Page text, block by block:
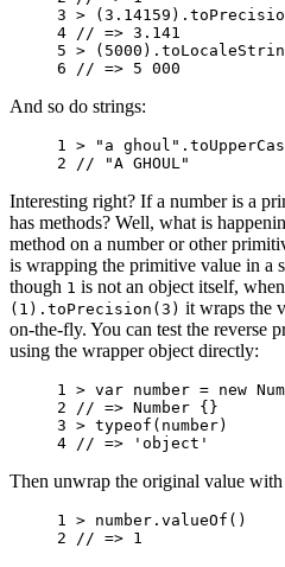
3 > ( 3.14159 ).
4
// => 3.141
5 > ( 5000 ).
6
// => 5 000
And so do strings:
1 > "a ghoul" .
2
// "A GHOUL"
Interesting right? If a number is a
has methods? Well, what is
method on a number or other
is wrapping the primitive value in a
though 1 is not an object itself,
(1).toPrecision(3) it wraps the
on-the-fly. You can test the reverse
using the wrapper object directly:
1 > var number = new
2
// => Number {}
3 > typeof ( number)
4
// => 'object'
Then unwrap the original value with
1 > number . valueOf ()
2
// => 1